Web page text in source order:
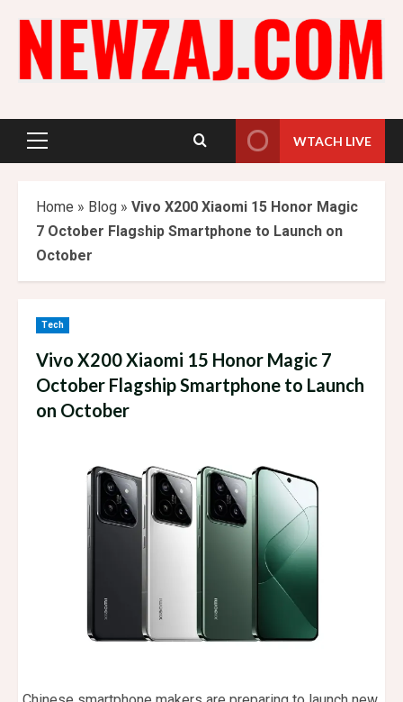
content
Primary
WTACH LIVE
Home » Blog » Vivo X200 Xiaomi 15 Honor Magic
7 October Flagship Smartphone to Launch on
October
Tech
Vivo X200 Xiaomi 15 Honor Magic 7
October Flagship Smartphone to Launch
on October